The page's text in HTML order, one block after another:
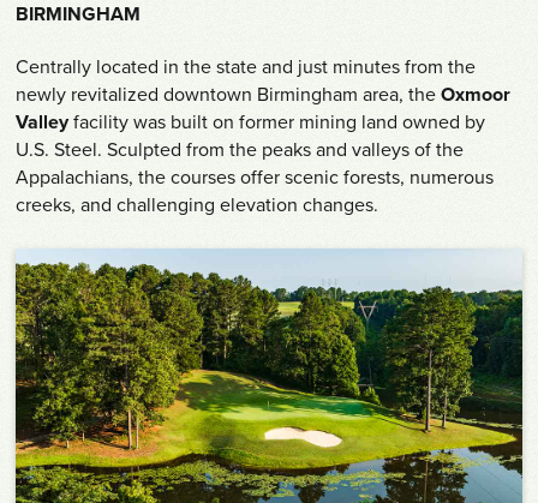
Survey
Careers
Contact
BIRMINGHAM
Centrally located in the state and just minutes from the
newly revitalized downtown Birmingham area, theOxmoor
Valleyfacility was built on former mining land owned by
U.S. Steel. Sculpted from the peaks and valleys of the
Appalachians, the courses offer scenic forests, numerous
creeks, and challenging elevation changes.